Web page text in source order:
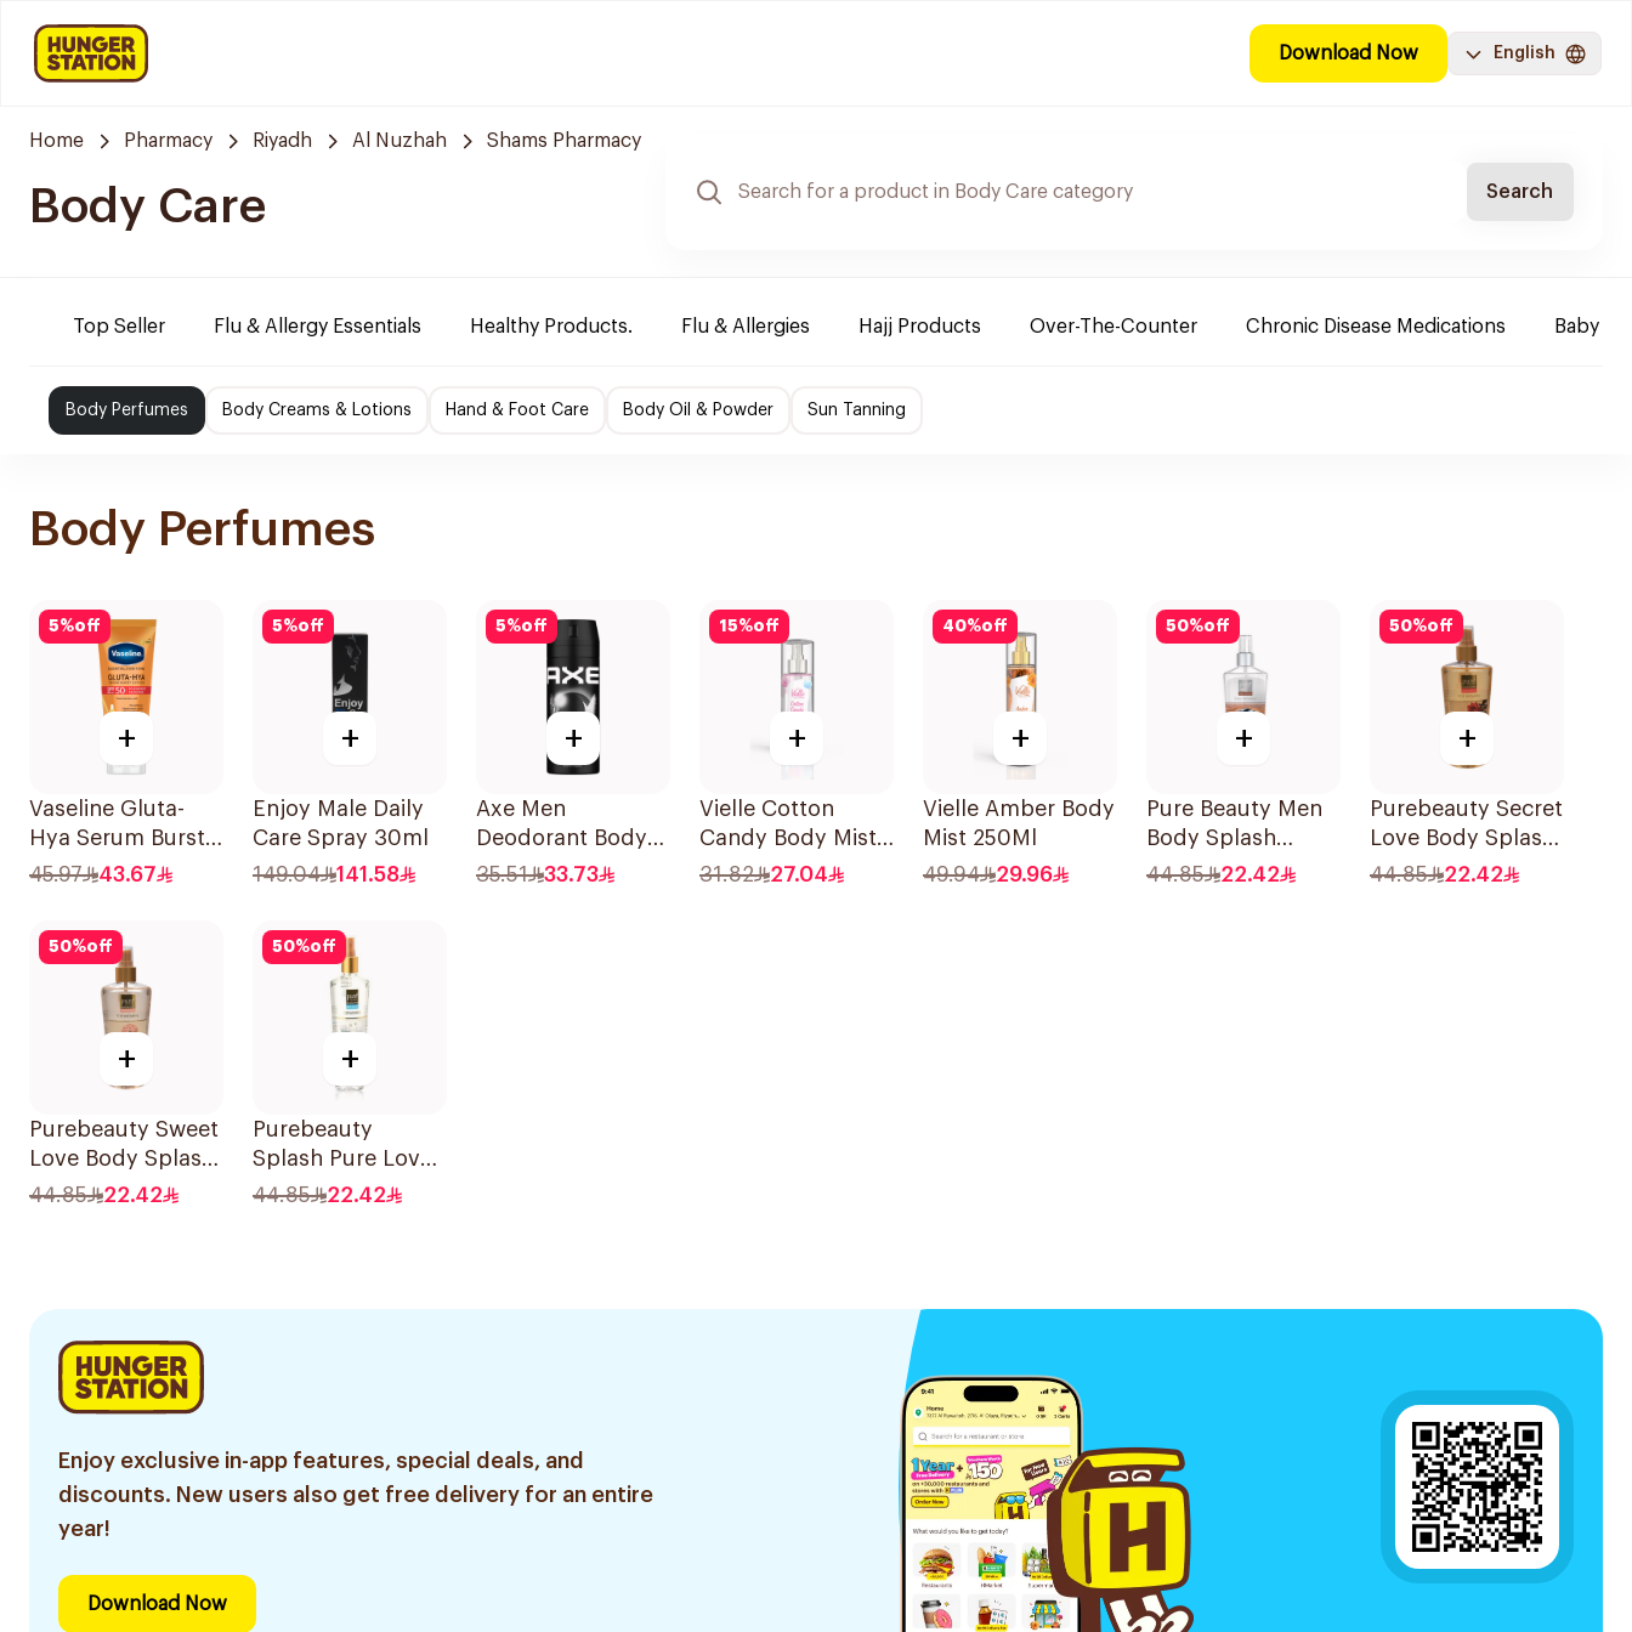
Download Now English
Home Pharmacy Riyadh Al Nuzhah Shams Pharmacy
Body Care Search
Top Seller Flu & Allergy Essentials Healthy Products. Flu & Allergies Hajj Products Over-The-Counter Chronic Disease Medications Baby
Body Perfumes Body Creams & Lotions Hand & Foot Care Body Oil & Powder Sun Tanning
Body Perfumes
5%off
+
Vaseline Gluta-
Hya Serum Burst
Lotion Radiance
Pa+++ 180Ml
45.97 43.67
5%off
+
Enjoy Male Daily
Care Spray 30ml
149.04
141.58
5%off
+
Axe Men
Deodorant Body
SprayBlack 150Ml
35.51 33.73
15%off
+
Vielle Cotton
Candy Body Mist
150Ml
31.82 27.04
40%off
+
Vielle Amber Body
Mist 250Ml
49.94
29.96
50%off
+
Pure Beauty Men
Body Splash
250ml
44.85 22.42
50%off
+
Purebeauty Secret
Love Body Splash
for Women 250Ml
44.85 22.42
50%off
+
Purebeauty Sweet
Love Body Splash
250Ml
44.85 22.42
50%off
+
Purebeauty
Splash Pure Love
Body Splash
44.85 22.42
Enjoy exclusive in-app features, special deals, and
discounts. New users also get free delivery for an entire
year!
Download Now